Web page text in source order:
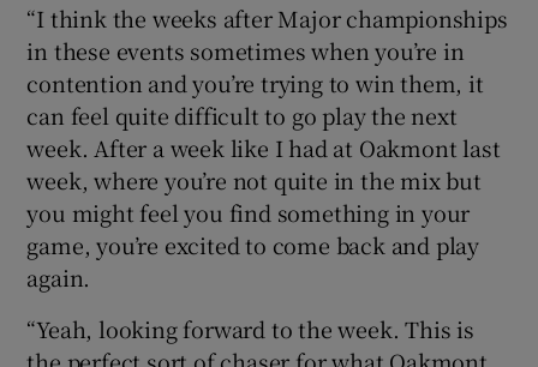
“I think the weeks after Major championships
in these events sometimes when you’re in
contention and you’re trying to win them, it
can feel quite difficult to go play the next
week. After a week like I had at Oakmont last
week, where you’re not quite in the mix but
you might feel you find something in your
game, you’re excited to come back and play
again.
“Yeah, looking forward to the week. This is